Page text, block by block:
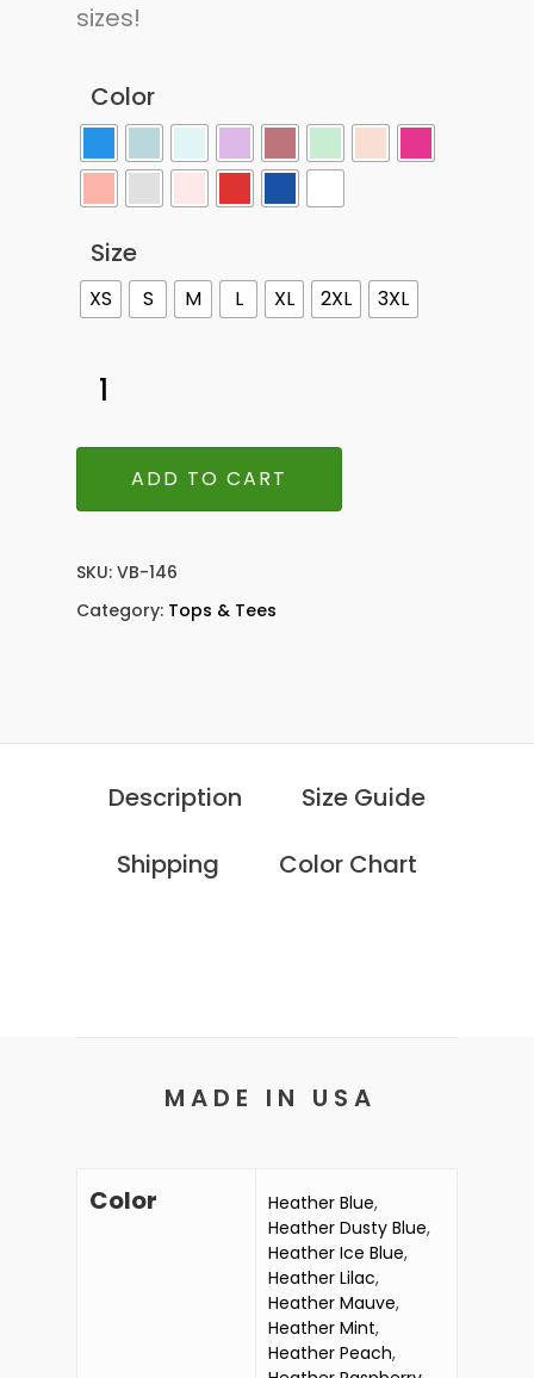
sizes!
Color
Size
XS S M L XL 2XL 3XL
ADD TO CART
SKU: VB-146
Category: Tops & Tees
Description
Size Guide
Shipping
Color Chart
M A D E I N U S A
Color Heather Blue,
Heather Dusty Blue,
Heather Ice Blue,
Heather Lilac,
Heather Mauve,
Heather Mint,
Heather Peach,